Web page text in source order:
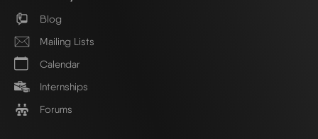
Blog
Mailing Lists
Calendar
Internships
Forums